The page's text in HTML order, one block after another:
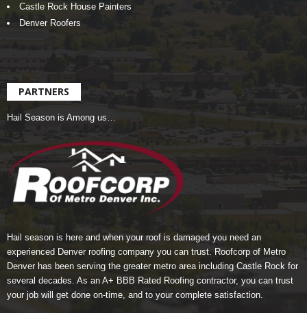
Castle Rock House Painters
Denver Roofers
PARTNERS
Hail Season is Among us…
Hail season is here and when your roof is damaged you need an
experienced Denver roofing company you can trust. Roofcorp of Metro
Denver has been serving the greater metro area including Castle Rock for
several decades. As an A+ BBB Rated Roofing contractor, you can trust
your job will get done on-time, and to your complete satisfaction.